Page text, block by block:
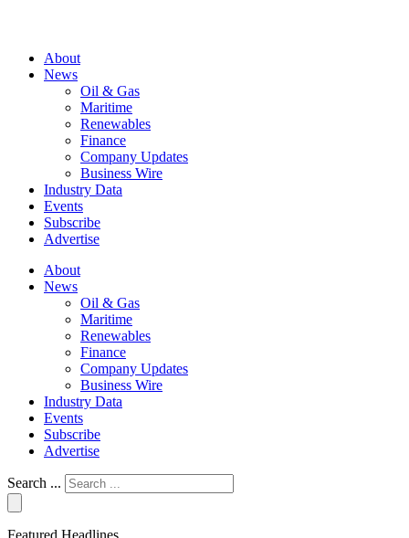
About
News
Oil & Gas
Maritime
Renewables
Finance
Company Updates
Business Wire
Industry Data
Events
Subscribe
Advertise
About
News
Oil & Gas
Maritime
Renewables
Finance
Company Updates
Business Wire
Industry Data
Events
Subscribe
Advertise
Search ...
Featured Headlines